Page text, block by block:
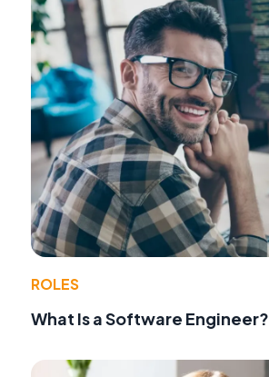
ROLES
What Is a Software Engineer?